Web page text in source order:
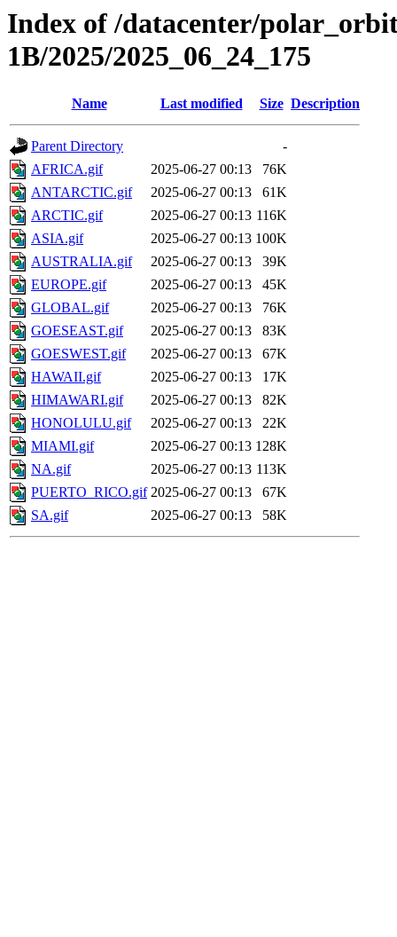
Index of /datacenter/
1B/2025/2025_06_24_175
Name Last modified Size Description
Parent Directory
-
AFRICA.gif
2025-06-27 00:13
76K
ANTARCTIC.gif
2025-06-27 00:13
61K
ARCTIC.gif
2025-06-27 00:13 116K
ASIA.gif
2025-06-27 00:13 100K
AUSTRALIA.gif
2025-06-27 00:13
39K
EUROPE.gif
2025-06-27 00:13
45K
GLOBAL.gif
2025-06-27 00:13
76K
GOESEAST.gif
2025-06-27 00:13
83K
GOESWEST.gif
2025-06-27 00:13
67K
HAWAII.gif
2025-06-27 00:13
17K
HIMAWARI.gif
2025-06-27 00:13
82K
HONOLULU.gif
2025-06-27 00:13
22K
MIAMI.gif
2025-06-27 00:13 128K
NA.gif
2025-06-27 00:13 113K
PUERTO_RICO.gif 2025-06-27 00:13
67K
SA.gif
2025-06-27 00:13 58K